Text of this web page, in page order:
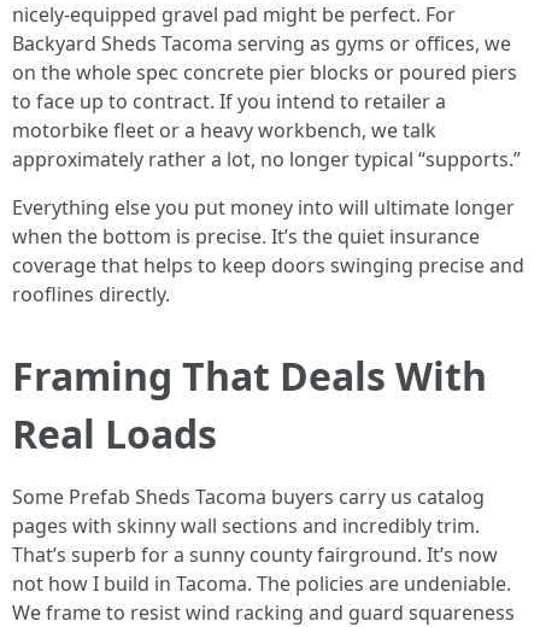
nicely-equipped gravel pad might be perfect. For
Backyard Sheds Tacoma serving as gyms or offices, we
on the whole spec concrete pier blocks or poured piers
to face up to contract. If you intend to retailer a
motorbike fleet or a heavy workbench, we talk
approximately rather a lot, no longer typical “supports.”
Everything else you put money into will ultimate longer
when the bottom is precise. It’s the quiet insurance
coverage that helps to keep doors swinging precise and
rooflines directly.
Framing That Deals With
Real Loads
Some Prefab Sheds Tacoma buyers carry us catalog
pages with skinny wall sections and incredibly trim.
That’s superb for a sunny county fairground. It’s now
not how I build in Tacoma. The policies are undeniable.
We frame to resist wind racking and guard squareness